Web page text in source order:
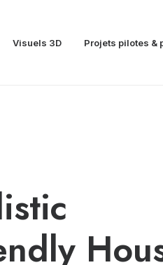
Visuels 3D Projets pilotes &